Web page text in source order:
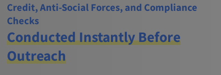
Credit, Anti-Social Forces, and Compliance
Checks
Conducted Instantly Before
Outreach